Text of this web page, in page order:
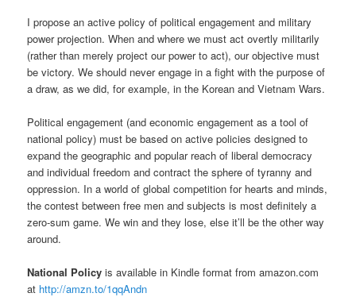
I propose an active policy of political engagement and military
power projection. When and where we must act overtly militarily
(rather than merely project our power to act), our objective must
be victory. We should never engage in a fight with the purpose of
a draw, as we did, for example, in the Korean and Vietnam Wars.
Political engagement (and economic engagement as a tool of
national policy) must be based on active policies designed to
expand the geographic and popular reach of liberal democracy
and individual freedom and contract the sphere of tyranny and
oppression. In a world of global competition for hearts and minds,
the contest between free men and subjects is most definitely a
zero-sum game. We win and they lose, else it’ll be the other way
around.
National Policy is available in Kindle format from amazon.com
at http://amzn.to/1qqAndn